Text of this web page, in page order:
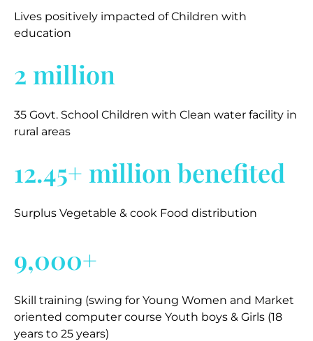
Lives positively impacted of Children with
education
2 million
35 Govt. School Children with Clean water facility in
rural areas
12.45+ million benefited
Surplus Vegetable & cook Food distribution
9,000+
Skill training (swing for Young Women and Market
oriented computer course Youth boys & Girls (18
years to 25 years)